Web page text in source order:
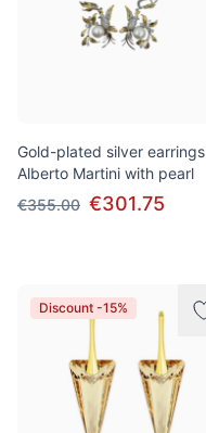
Gold-plated silver earrings
Alberto Martini with pearl
€355.00 €301.75
Discount -15%